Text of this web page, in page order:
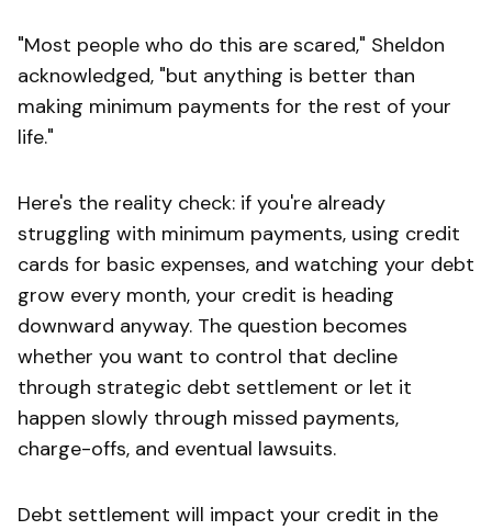
"Most people who do this are scared," Sheldon
acknowledged, "but anything is better than
making minimum payments for the rest of your
life."
Here's the reality check: if you're already
struggling with minimum payments, using credit
cards for basic expenses, and watching your debt
grow every month, your credit is heading
downward anyway. The question becomes
whether you want to control that decline
through strategic debt settlement or let it
happen slowly through missed payments,
charge-offs, and eventual lawsuits.
Debt settlement will impact your credit in the